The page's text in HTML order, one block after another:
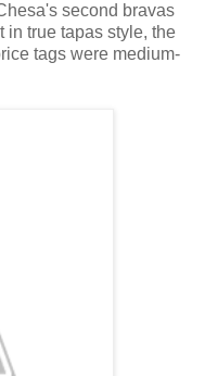
second bravas
in true tapas style, the
tags were medium-